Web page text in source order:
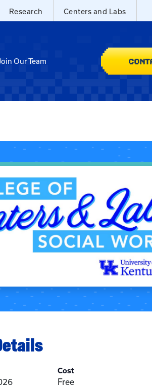
Research Centers and Labs
Our Team
Cost
Free